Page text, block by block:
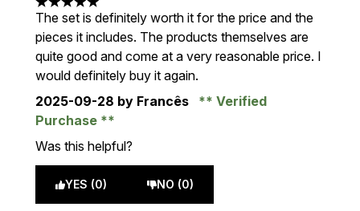
5 stars out of a maximum of 5
The set is definitely worth it for the price and the
pieces it includes. The products themselves are
quite good and come at a very reasonable price. I
would definitely buy it again.
2025-09-28 by Francês
Verified
Purchase
Was this helpful?
YES (0) NO (0)